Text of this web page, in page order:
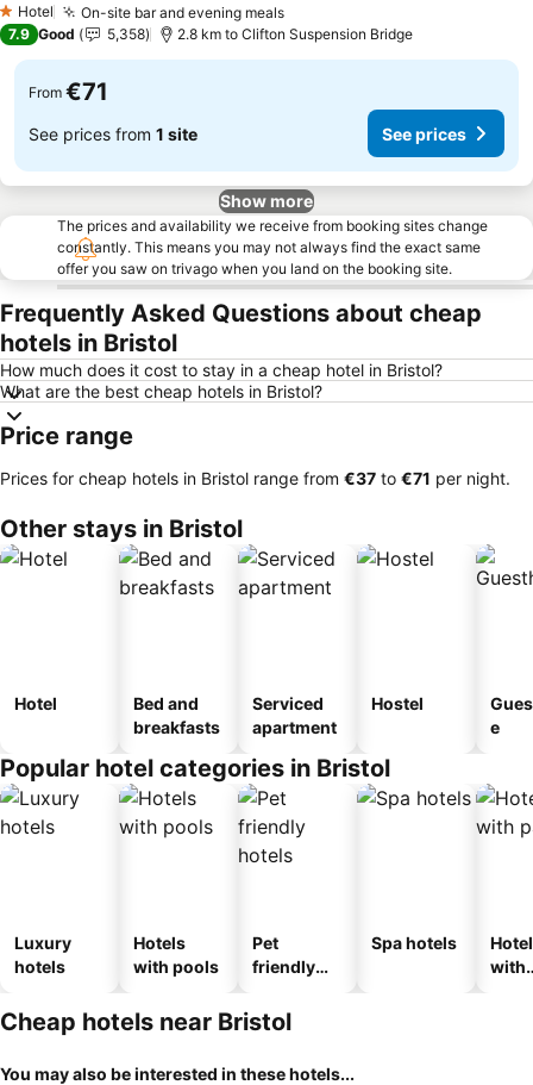
1 Stars
Hotel On-site bar and evening meals
7.9 Good 5,358 2.8 km to Clifton Suspension Bridge
From €71
See prices from 1 site See prices
Show more
The prices and availability we receive from booking sites change
constantly. This means you may not always find the exact same
offer you saw on trivago when you land on the booking site.
Frequently Asked Questions about cheap
hotels in Bristol
How much does it cost to stay in a cheap hotel in Bristol?
What are the best cheap hotels in Bristol?
Price range
Prices for cheap hotels in Bristol range from ‎€37 to ‎€71 per night.
Other stays in Bristol
Hotel
Bed and
breakfasts
Serviced
apartment
Hostel
e
Popular hotel categories in Bristol
Luxury
hotels
Hotels
with pools
Pet
friendly
Spa hotels
with
Cheap hotels near Bristol
You may also be interested in these hotels...